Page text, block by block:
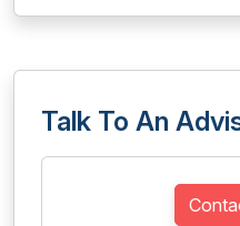
Talk To An